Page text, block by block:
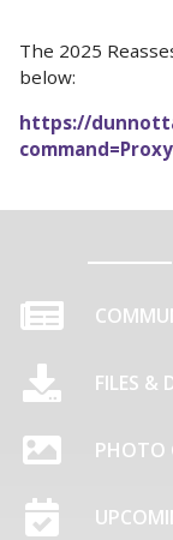
The 2025
below:
https://
FILES &
PHOTO